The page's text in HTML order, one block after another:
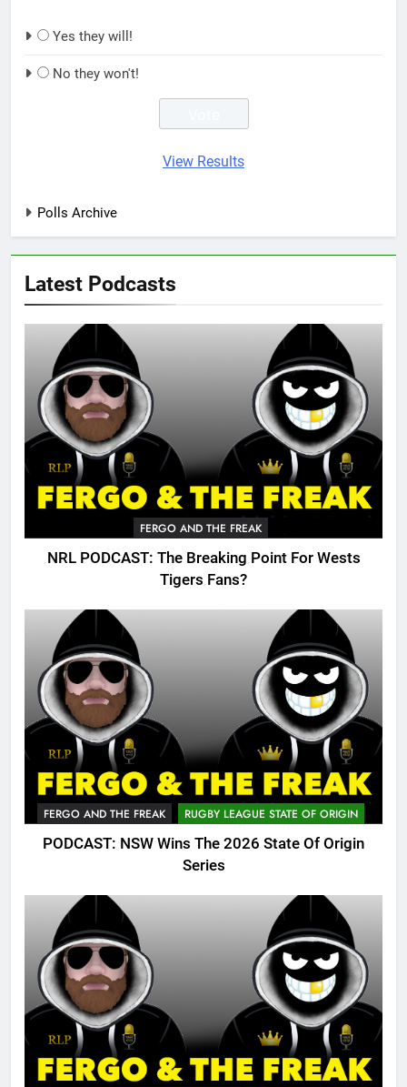
Yes they will!
No they won't!
View Results
Polls Archive
Latest Podcasts
FERGO AND THE FREAK
NRL PODCAST: The Breaking Point For Wests
Tigers Fans?
FERGO AND THE FREAK RUGBY LEAGUE STATE OF ORIGIN
PODCAST: NSW Wins The 2026 State Of Origin
Series